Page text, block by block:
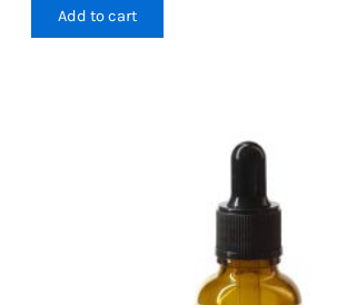
was:
PKR
Add to cart